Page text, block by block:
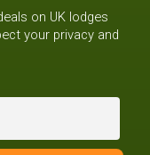
on UK lodges
your privacy and